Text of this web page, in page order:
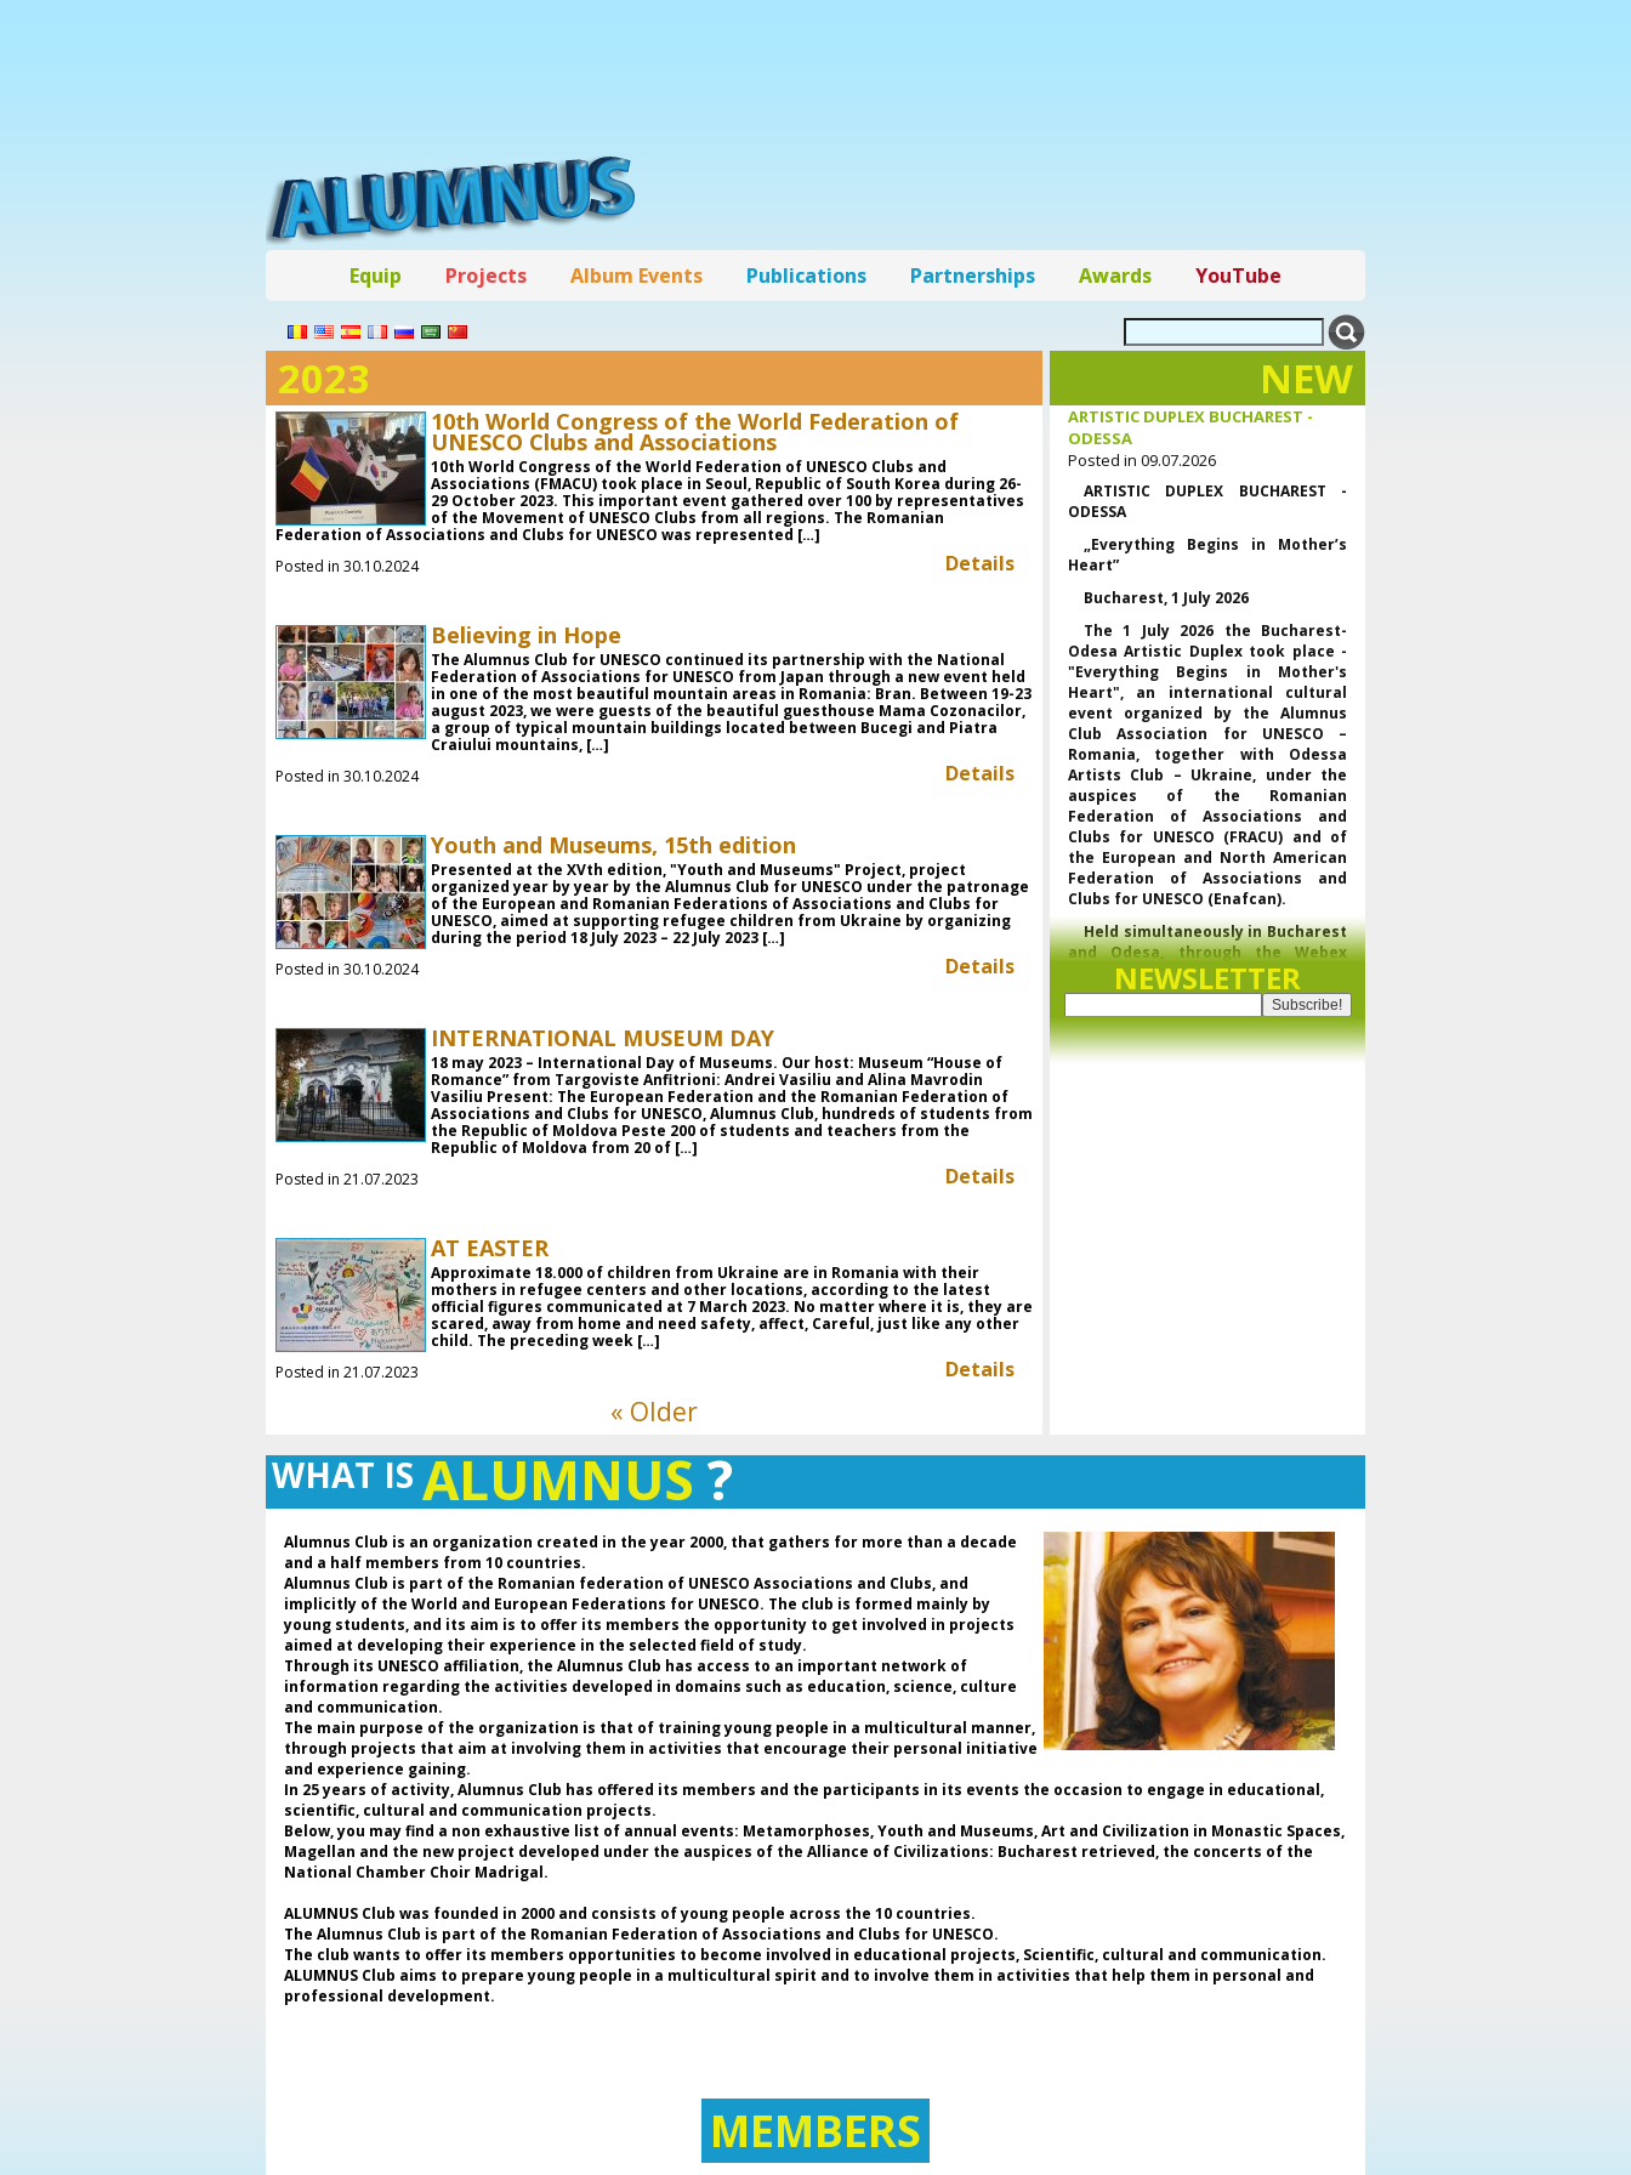
Equip Projects Album Events Publications Partnerships Awards YouTube
2023
10th World Congress of the World Federation of
UNESCO Clubs and Associations
10th World Congress of the World Federation of UNESCO Clubs and
Associations (FMACU) took place in Seoul, Republic of South Korea during 26-
29 October 2023. This important event gathered over 100 by representatives
of the Movement of UNESCO Clubs from all regions. The Romanian
Federation of Associations and Clubs for UNESCO was represented […]
Details
Posted in 30.10.2024
Believing in Hope
The Alumnus Club for UNESCO continued its partnership with the National
Federation of Associations for UNESCO from Japan through a new event held
in one of the most beautiful mountain areas in Romania: Bran. Between 19-23
august 2023, we were guests of the beautiful guesthouse Mama Cozonacilor,
a group of typical mountain buildings located between Bucegi and Piatra
Craiului mountains, […]
Details
Posted in 30.10.2024
Youth and Museums, 15th edition
Presented at the XVth edition, "Youth and Museums" Project, project
organized year by year by the Alumnus Club for UNESCO under the patronage
of the European and Romanian Federations of Associations and Clubs for
UNESCO, aimed at supporting refugee children from Ukraine by organizing
during the period 18 July 2023 – 22 July 2023 […]
Details
Posted in 30.10.2024
INTERNATIONAL MUSEUM DAY
18 may 2023 – International Day of Museums. Our host: Museum “House of
Romance” from Targoviste Anfitrioni: Andrei Vasiliu and Alina Mavrodin
Vasiliu Present: The European Federation and the Romanian Federation of
Associations and Clubs for UNESCO, Alumnus Club, hundreds of students from
the Republic of Moldova Peste 200 of students and teachers from the
Republic of Moldova from 20 of […]
Details
Posted in 21.07.2023
AT EASTER
Approximate 18.000 of children from Ukraine are in Romania with their
mothers in refugee centers and other locations, according to the latest
official figures communicated at 7 March 2023. No matter where it is, they are
scared, away from home and need safety, affect, Careful, just like any other
child. The preceding week […]
Details
Posted in 21.07.2023
« Older
NEW
ARTISTIC DUPLEX BUCHAREST -
ODESSA
Posted in 09.07.2026
ARTISTIC DUPLEX BUCHAREST -
ODESSA
„Everything Begins in Mother’s
Heart”
Bucharest, 1 July 2026
The 1 July 2026 the Bucharest-
Odesa Artistic Duplex took place -
"Everything Begins in Mother's
Heart", an international cultural
event organized by the Alumnus
Club Association for UNESCO –
Romania, together with Odessa
Artists Club – Ukraine, under the
auspices of the Romanian
Federation of Associations and
Clubs for UNESCO (FRACU) and of
the European and North American
Federation of Associations and
Clubs for UNESCO (Enafcan).
Held simultaneously in Bucharest
and Odesa, through the Webex
platform, the event brought
together UNESCO representatives,
of the regional and world
federations of the club movement
for UNESCO, leaders of partner
an art exhibition - it is a meeting of
a universal language and as a tool
of intercultural dialogue and peace
building. Simultaneously,
highlighted the support given by
the Clubs for UNESCO movement to
refugee children and mothers in
Ukraine and the importance of
developing cooperation with the
newly established Clubs for
UNESCO movement in this country.
The event was attended by
distinguished international guests:
* Assee utgevoca, Club Movement
Focal Point for UNESCO, UNESCO;
* Olga Ganenko, representative of
UNESCO Paris, who addressed the
Clubs for UNESCO (Enafcan);
* Sunjoo Lee, Vice President of the
Asian Federation of Associations
NEWSLETTER
WHAT IS ALUMNUS?
Alumnus Club is an organization created in the year 2000, that gathers for more than a decade
and a half members from 10 countries.
Alumnus Club is part of the Romanian federation of UNESCO Associations and Clubs, and
implicitly of the World and European Federations for UNESCO. The club is formed mainly by
young students, and its aim is to offer its members the opportunity to get involved in projects
aimed at developing their experience in the selected field of study.
Through its UNESCO affiliation, the Alumnus Club has access to an important network of
information regarding the activities developed in domains such as education, science, culture
and communication.
The main purpose of the organization is that of training young people in a multicultural manner,
through projects that aim at involving them in activities that encourage their personal initiative
and experience gaining.
In 25 years of activity, Alumnus Club has offered its members and the participants in its events the occasion to engage in educational,
scientific, cultural and communication projects.
Below, you may find a non exhaustive list of annual events: Metamorphoses, Youth and Museums, Art and Civilization in Monastic Spaces,
Magellan and the new project developed under the auspices of the Alliance of Civilizations: Bucharest retrieved, the concerts of the
National Chamber Choir Madrigal.
ALUMNUS Club was founded in 2000 and consists of young people across the 10 countries.
The Alumnus Club is part of the Romanian Federation of Associations and Clubs for UNESCO.
The club wants to offer its members opportunities to become involved in educational projects, Scientific, cultural and communication.
ALUMNUS Club aims to prepare young people in a multicultural spirit and to involve them in activities that help them in personal and
professional development.
MEMBERS